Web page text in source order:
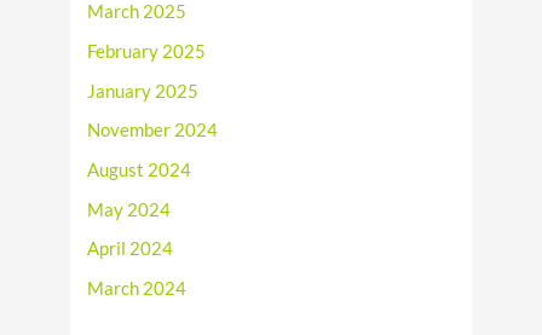
March 2025
February 2025
January 2025
November 2024
August 2024
May 2024
April 2024
March 2024